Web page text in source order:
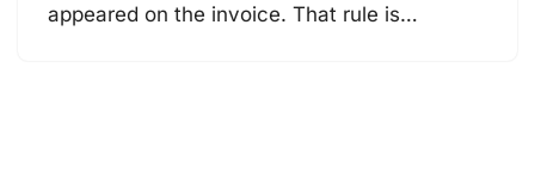
appeared on the invoice. That rule is…